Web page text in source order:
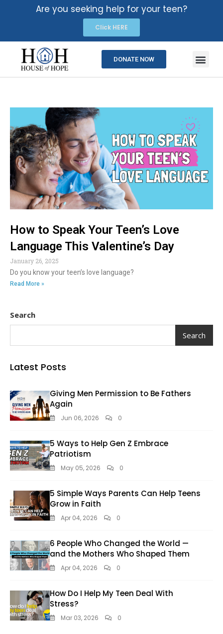
Are you seeking help for your teen?
Click HERE
DONATE NOW
How to Speak Your Teen’s Love
Language This Valentine’s Day
January 26, 2025
Do you know your teen’s love language?
Read More »
Search
Search
Latest Posts
Giving Men Permission to Be Fathers
Again
Jun 06, 2026 0
5 Ways to Help Gen Z Embrace
Patriotism
May 05, 2026 0
5 Simple Ways Parents Can Help Teens
Grow in Faith
Apr 04, 2026 0
6 People Who Changed the World —
and the Mothers Who Shaped Them
Apr 04, 2026 0
How Do I Help My Teen Deal With
Stress?
Mar 03, 2026 0